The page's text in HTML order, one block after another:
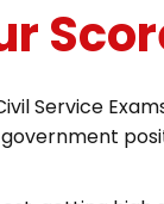
Service